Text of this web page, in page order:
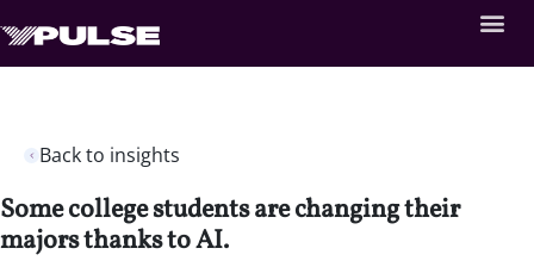
Back to insights
Some college students are changing their
majors thanks to AI.